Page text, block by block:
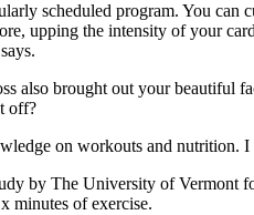
scheduled program. You
the intensity of your
brought out your beautiful
off?
on workouts and nutrition.
by The University of Vermont
minutes of exercise.